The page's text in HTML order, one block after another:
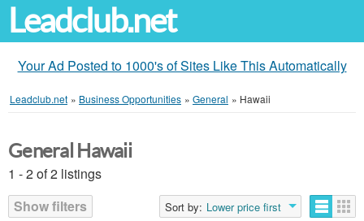
Leadclub.net
Your Ad Posted to 1000's of Sites Like This Automatically
Leadclub.net » Business Opportunities » General » Hawaii
General Hawaii
1 - 2 of 2 listings
Show filters
Sort by: Lower price first